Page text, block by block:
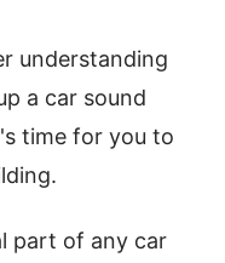
understanding
a car sound
time for you to
part of any car